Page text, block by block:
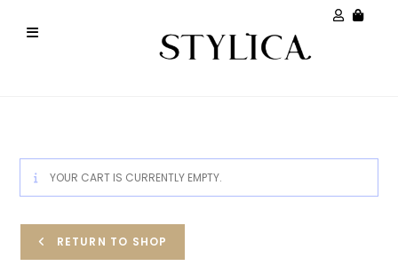
YOUR CART IS CURRENTLY EMPTY.
RETURN TO SHOP